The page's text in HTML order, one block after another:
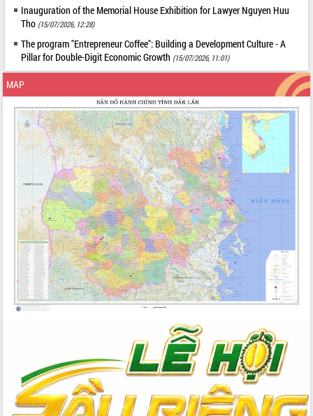
Inauguration of the Memorial House Exhibition for Lawyer Nguyen Huu
Tho (15/07/2026, 12:28)
The program "Entrepreneur Coffee": Building a Development Culture - A
Pillar for Double-Digit Economic Growth (15/07/2026, 11:01)
MAP